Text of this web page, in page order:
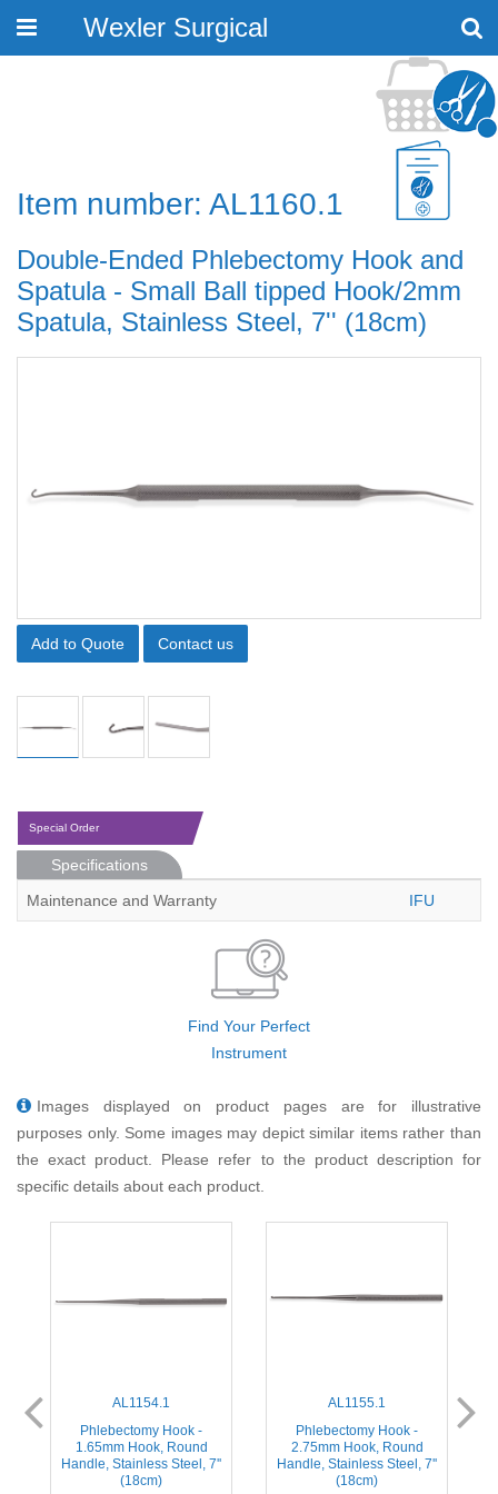
Toggle
Wexler Surgical
Item number: AL1160.1
Double-Ended Phlebectomy Hook and
Spatula - Small Ball tipped Hook/2mm
Spatula, Stainless Steel, 7'' (18cm)
Add to Quote Contact us
Special Order
Specifications
Maintenance and Warranty
IFU
Find Your Perfect
Instrument
Images displayed on product pages are for illustrative
purposes only. Some images may depict similar items rather than
the exact product. Please refer to the product description for
specific details about each product.
AL1154.1
Phlebectomy Hook -
1.65mm Hook, Round
Handle, Stainless Steel, 7''
(18cm)
AL1155.1
Phlebectomy Hook -
2.75mm Hook, Round
Handle, Stainless Steel, 7''
(18cm)